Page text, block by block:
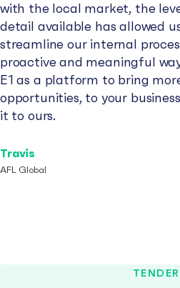
with the local market, the
detail available has allowed
streamline our internal
proactive and meaningful
E1 as a platform to bring
opportunities, to your
it to ours.
Travis
AFL Global